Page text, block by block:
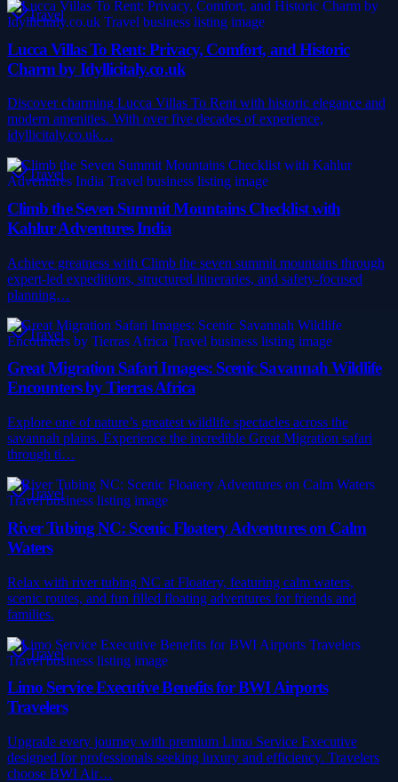
Travel
Lucca Villas To Rent: Privacy, Comfort, and Historic
Charm by Idyllicitaly.co.uk
Discover charming Lucca Villas To Rent with historic elegance and
modern amenities. With over five decades of experience,
idyllicitaly.co.uk…
Travel
Climb the Seven Summit Mountains Checklist with
Kahlur Adventures India
Achieve greatness with Climb the seven summit mountains through
expert-led expeditions, structured itineraries, and safety-focused
planning…
Travel
Great Migration Safari Images: Scenic Savannah Wildlife
Encounters by Tierras Africa
Explore one of nature’s greatest wildlife spectacles across the
savannah plains. Experience the incredible Great Migration safari
through ti…
Travel
River Tubing NC: Scenic Floatery Adventures on Calm
Waters
Relax with river tubing NC at Floatery, featuring calm waters,
scenic routes, and fun filled floating adventures for friends and
families.
Travel
Limo Service Executive Benefits for BWI Airports
Travelers
Upgrade every journey with premium Limo Service Executive
designed for professionals seeking luxury and efficiency. Travelers
choose BWI Air…